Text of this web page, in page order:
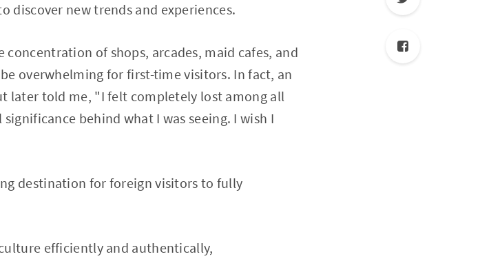
discover new trends and experiences.
of shops, arcades, maid cafes, and
overwhelming for first-time visitors. In fact, an
later told me, "I felt completely lost among all
behind what I was seeing. I wish I
destination for foreign visitors to fully
efficiently and authentically,